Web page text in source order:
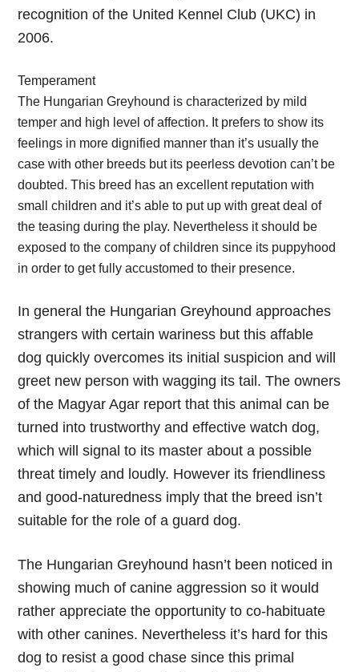
recognition of the United Kennel Club (UKC) in
2006.
Temperament
The Hungarian Greyhound is characterized by mild
temper and high level of affection. It prefers to show its
feelings in more dignified manner than it’s usually the
case with other breeds but its peerless devotion can’t be
doubted. This breed has an excellent reputation with
small children and it’s able to put up with great deal of
the teasing during the play. Nevertheless it should be
exposed to the company of children since its puppyhood
in order to get fully accustomed to their presence.
In general the Hungarian Greyhound approaches
strangers with certain wariness but this affable
dog quickly overcomes its initial suspicion and will
greet new person with wagging its tail. The owners
of the Magyar Agar report that this animal can be
turned into trustworthy and effective watch dog,
which will signal to its master about a possible
threat timely and loudly. However its friendliness
and good-naturedness imply that the breed isn’t
suitable for the role of a guard dog.
The Hungarian Greyhound hasn’t been noticed in
showing much of canine aggression so it would
rather appreciate the opportunity to co-habituate
with other canines. Nevertheless it’s hard for this
dog to resist a good chase since this primal